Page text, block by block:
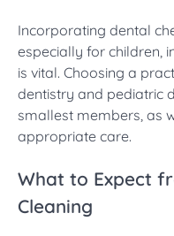
Incorporating dental
especially for children,
is vital. Choosing a
dentistry and pediatric
smallest members, as
appropriate care.
What to Expect
Cleaning